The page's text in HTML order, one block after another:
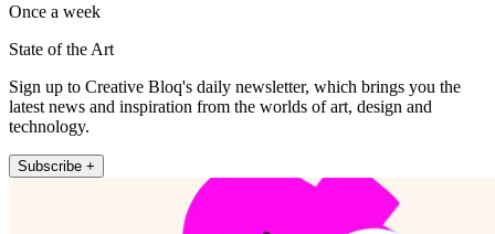
Once a week
State of the Art
Sign up to Creative Bloq's daily newsletter, which brings you the
latest news and inspiration from the worlds of art, design and
technology.
Subscribe +